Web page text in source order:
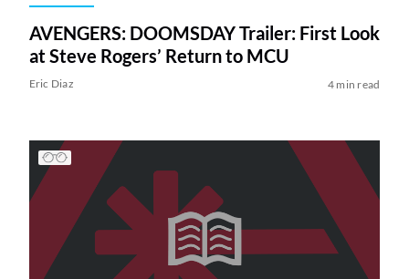
AVENGERS: DOOMSDAY Trailer: First Look
at Steve Rogers’ Return to MCU
Eric Diaz 4 min read